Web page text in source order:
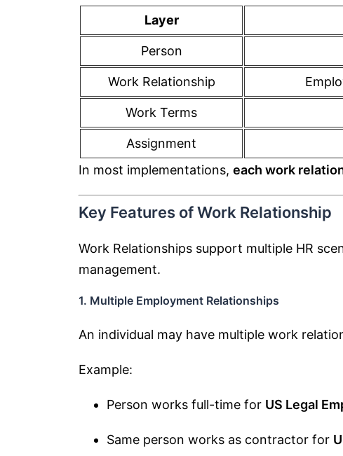
Layer
Person
Work Relationship
Work Terms
Assignment
In most implementations, each work
Key Features of Work Relationship
Work Relationships support multiple HR
management.
1. Multiple Employment Relationships
An individual may have multiple work
Example:
Person works full-time for US Legal
Same person works as contractor for